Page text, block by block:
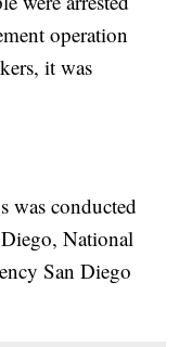
operation
it was
was conducted
National
San Diego